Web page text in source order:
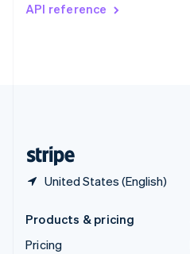
API reference
United States (English)
DeutschFrançais
Products & pricing
Pricing